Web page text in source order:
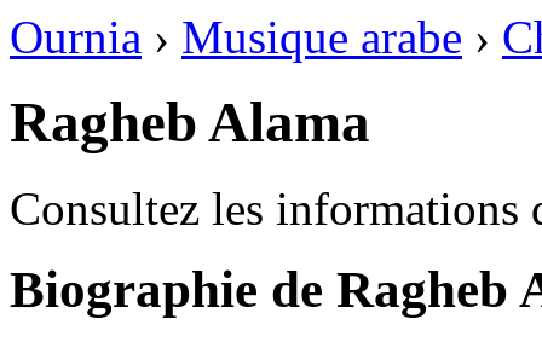
Ournia › Musique arabe ›
Ragheb Alama
Consultez les informations
Biographie de Ragheb